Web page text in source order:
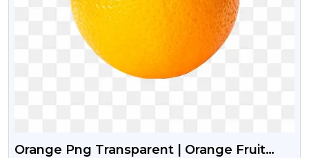
Orange Png Transparent | Orange Fruit